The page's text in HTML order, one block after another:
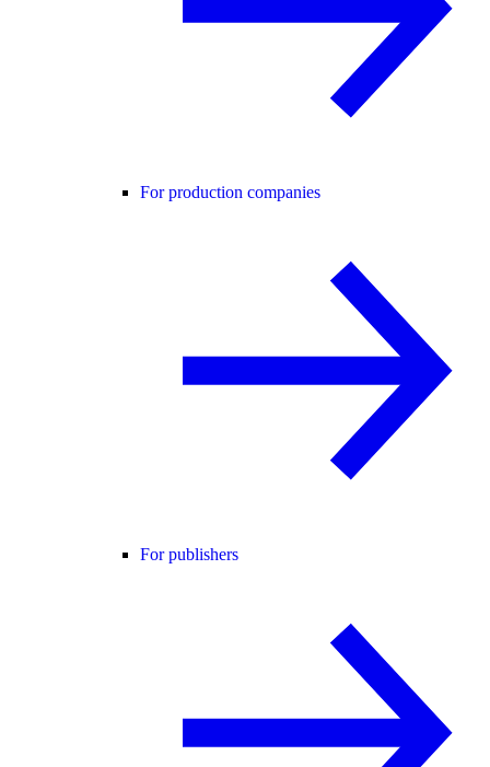
For production companies
For publishers